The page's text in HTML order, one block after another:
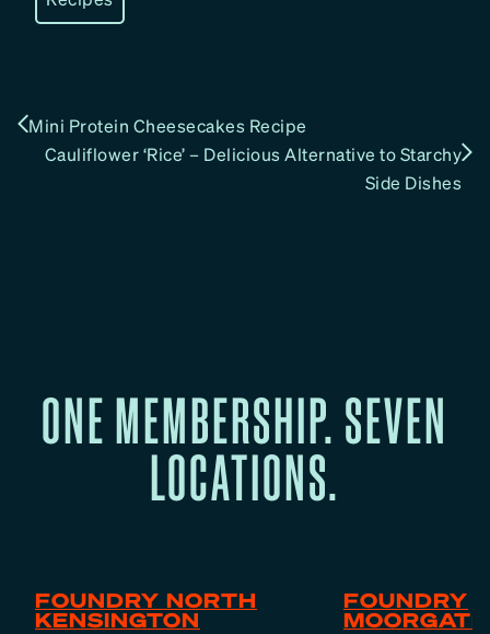
Mini Protein Cheesecakes Recipe
Cauliflower ‘Rice’ – Delicious Alternative to Starchy
Side Dishes
ONE MEMBERSHIP. SEVEN
LOCATIONS.
FOUNDRY NORTH
KENSINGTON
FOUNDRY
MOORGATE